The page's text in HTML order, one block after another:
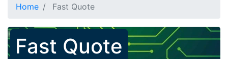
Home Fast Quote
Fast Quote